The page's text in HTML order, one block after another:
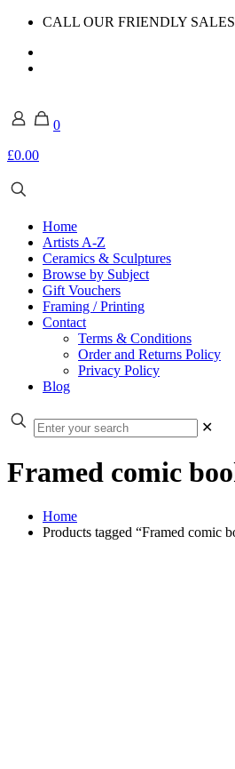
CALL OUR FRIENDLY
0
£0.00
Home
Artists A-Z
Ceramics & Sculptures
Browse by Subject
Gift Vouchers
Framing / Printing
Contact
Terms & Conditions
Order and Returns Policy
Privacy Policy
Blog
✕
Framed comic
Home
Products tagged “Framed comic